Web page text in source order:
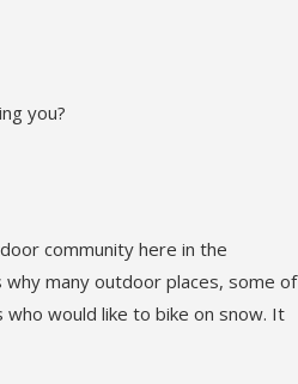
you?
community here in the
many outdoor places, some of
would like to bike on snow. It